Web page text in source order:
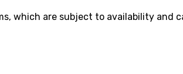
which are subject to availability and